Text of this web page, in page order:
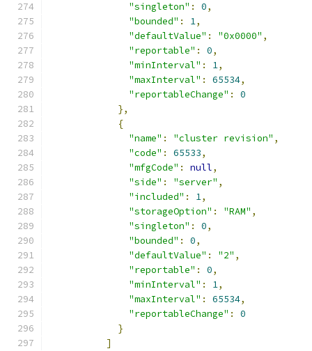
"singleton" : 0,
"bounded" : 1,
"defaultValue" : "0x0000" ,
"reportable" : 0,
"minInterval" : 1,
"maxInterval" : 65534,
"reportableChange" :
0
},
{
"name" : "cluster revision" ,
"code" : 65533,
"mfgCode" : null,
"side" : "server" ,
"included" : 1,
"storageOption" : "RAM" ,
"singleton" : 0,
"bounded" : 0,
"defaultValue" : "2" ,
"reportable" : 0,
"minInterval" : 1,
"maxInterval" : 65534,
"reportableChange" :
0
}
]